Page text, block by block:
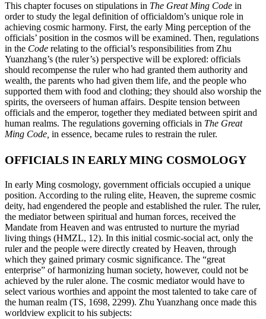
This chapter focuses on stipulations in The Great Ming Code in
order to study the legal definition of officialdom’s unique role in
achieving cosmic harmony. First, the early Ming perception of the
officials’ position in the cosmos will be examined. Then, regulations
in the Code relating to the official’s responsibilities from Zhu
Yuanzhang’s (the ruler’s) perspective will be explored: officials
should recompense the ruler who had granted them authority and
wealth, the parents who had given them life, and the people who
supported them with food and clothing; they should also worship the
spirits, the overseers of human affairs. Despite tension between
officials and the emperor, together they mediated between spirit and
human realms. The regulations governing officials in The Great
Ming Code, in essence, became rules to restrain the ruler.
OFFICIALS IN EARLY MING COSMOLOGY
In early Ming cosmology, government officials occupied a unique
position. According to the ruling elite, Heaven, the supreme cosmic
deity, had engendered the people and established the ruler. The ruler,
the mediator between spiritual and human forces, received the
Mandate from Heaven and was entrusted to nurture the myriad
living things (HMZL, 12). In this initial cosmic-social act, only the
ruler and the people were directly created by Heaven, through
which they gained primary cosmic significance. The “great
enterprise” of harmonizing human society, however, could not be
achieved by the ruler alone. The cosmic mediator would have to
select various worthies and appoint the most talented to take care of
the human realm (TS, 1698, 2299). Zhu Yuanzhang once made this
worldview explicit to his subjects: